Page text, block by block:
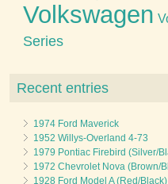
Volkswagen
Series
Recent entries
1974 Ford Maverick
1952 Willys-Overland 4-73
1979 Pontiac Firebird (Silver/
1972 Chevrolet Nova (Brown/
1928 Ford Model A (Red/Black)